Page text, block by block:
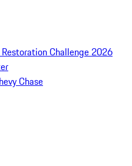
Challenge 2026
Chase